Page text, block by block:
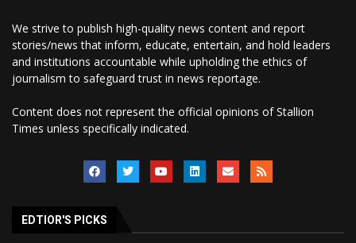
We strive to publish high-quality news content and report
stories/news that inform, educate, entertain, and hold leaders
and institutions accountable while upholding the ethics of
journalism to safeguard trust in news reportage.
Content does not represent the official opinions of Stallion
Times unless specifically indicated.
EDTIOR'S PICKS